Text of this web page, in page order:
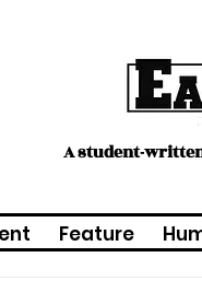
A student-
Feature